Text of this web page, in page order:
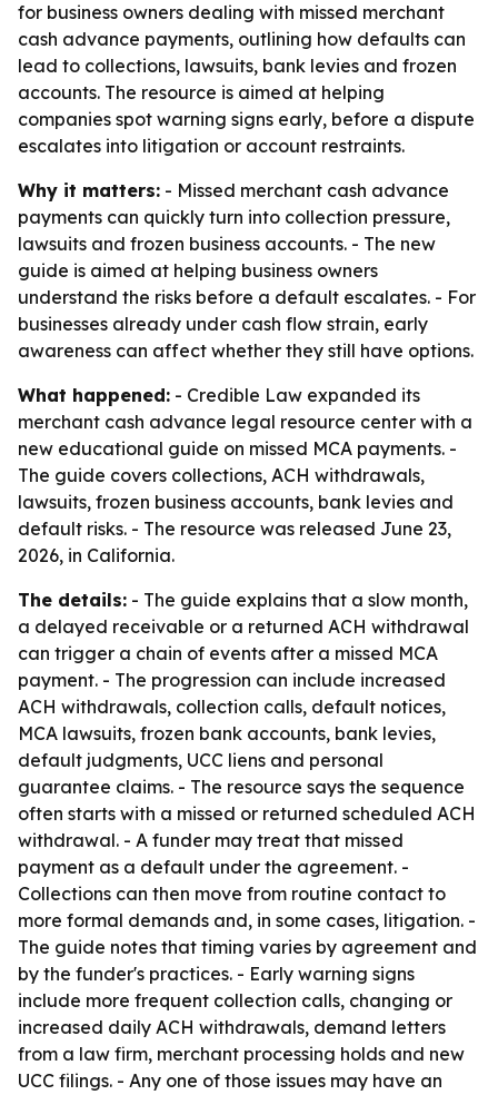
for business owners dealing with missed merchant
cash advance payments, outlining how defaults can
lead to collections, lawsuits, bank levies and frozen
accounts. The resource is aimed at helping
companies spot warning signs early, before a dispute
escalates into litigation or account restraints.
Why it matters: - Missed merchant cash advance
payments can quickly turn into collection pressure,
lawsuits and frozen business accounts. - The new
guide is aimed at helping business owners
understand the risks before a default escalates. - For
businesses already under cash flow strain, early
awareness can affect whether they still have options.
What happened: - Credible Law expanded its
merchant cash advance legal resource center with a
new educational guide on missed MCA payments. -
The guide covers collections, ACH withdrawals,
lawsuits, frozen business accounts, bank levies and
default risks. - The resource was released June 23,
2026, in California.
The details: - The guide explains that a slow month,
a delayed receivable or a returned ACH withdrawal
can trigger a chain of events after a missed MCA
payment. - The progression can include increased
ACH withdrawals, collection calls, default notices,
MCA lawsuits, frozen bank accounts, bank levies,
default judgments, UCC liens and personal
guarantee claims. - The resource says the sequence
often starts with a missed or returned scheduled ACH
withdrawal. - A funder may treat that missed
payment as a default under the agreement. -
Collections can then move from routine contact to
more formal demands and, in some cases, litigation. -
The guide notes that timing varies by agreement and
by the funder's practices. - Early warning signs
include more frequent collection calls, changing or
increased daily ACH withdrawals, demand letters
from a law firm, merchant processing holds and new
UCC filings. - Any one of those issues may have an